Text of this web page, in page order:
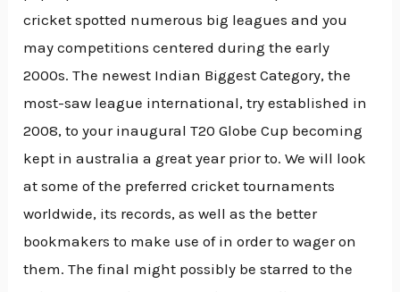
cricket spotted numerous big leagues and you
may competitions centered during the early
2000s. The newest Indian Biggest Category, the
most-saw league international, try established in
2008, to your inaugural T20 Globe Cup becoming
kept in australia a great year prior to. We will look
at some of the preferred cricket tournaments
worldwide, its records, as well as the better
bookmakers to make use of in order to wager on
them. The final might possibly be starred to the